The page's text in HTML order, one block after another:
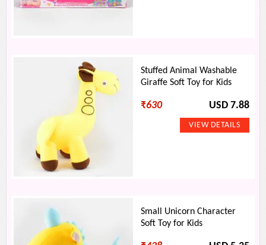
Stuffed Animal Washable
Giraffe Soft Toy for Kids
₹630 USD 7.88
Small Unicorn Character
Soft Toy for Kids